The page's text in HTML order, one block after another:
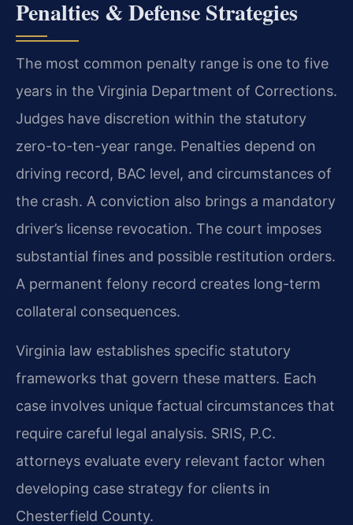
Penalties & Defense Strategies
The most common penalty range is one to five
years in the Virginia Department of Corrections.
Judges have discretion within the statutory
zero-to-ten-year range. Penalties depend on
driving record, BAC level, and circumstances of
the crash. A conviction also brings a mandatory
driver’s license revocation. The court imposes
substantial fines and possible restitution orders.
A permanent felony record creates long-term
collateral consequences.
Virginia law establishes specific statutory
frameworks that govern these matters. Each
case involves unique factual circumstances that
require careful legal analysis. SRIS, P.C.
attorneys evaluate every relevant factor when
developing case strategy for clients in
Chesterfield County.